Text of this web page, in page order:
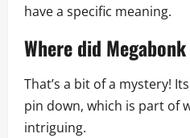
have a specific meaning.
Where did
That’s a bit of a mystery!
pin down, which is part of
intriguing.